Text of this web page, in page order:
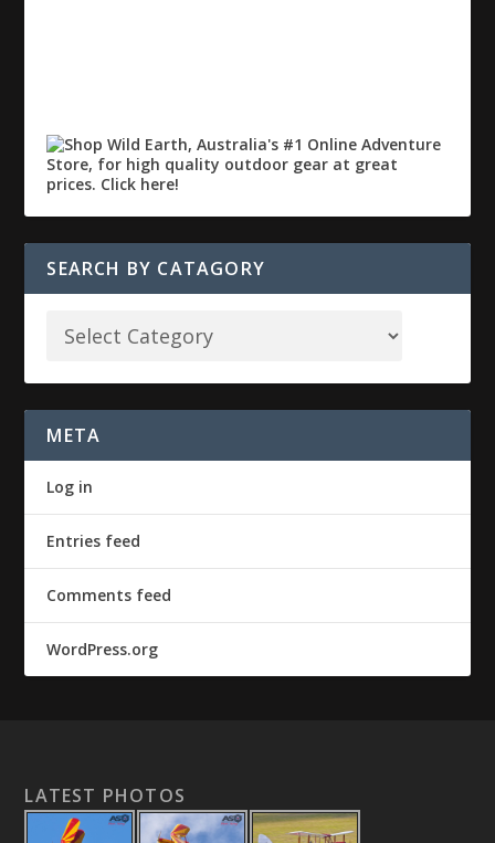
SEARCH BY CATAGORY
META
Log in
Entries feed
Comments feed
WordPress.org
LATEST PHOTOS